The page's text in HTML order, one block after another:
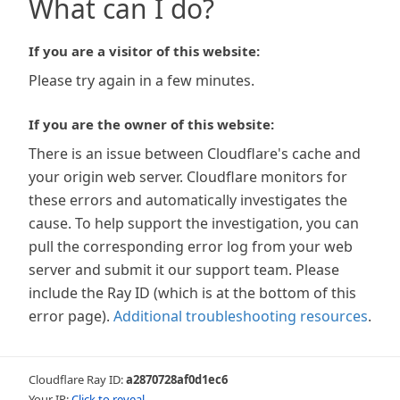
What can I do?
If you are a visitor of this website:
Please try again in a few minutes.
If you are the owner of this website:
There is an issue between Cloudflare's cache and
your origin web server. Cloudflare monitors for
these errors and automatically investigates the
cause. To help support the investigation, you can
pull the corresponding error log from your web
server and submit it our support team. Please
include the Ray ID (which is at the bottom of this
error page). Additional troubleshooting resources.
Cloudflare Ray ID:a2870728af0d1ec6